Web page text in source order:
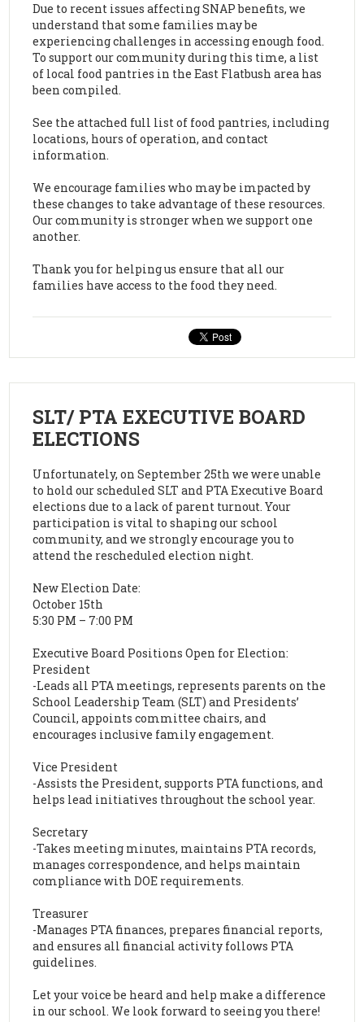
Due to recent issues affecting SNAP benefits, we
understand that some families may be
experiencing challenges in accessing enough food.
To support our community during this time, a list
of local food pantries in the East Flatbush area has
been compiled.
See the attached full list of food pantries, including
locations, hours of operation, and contact
information.
We encourage families who may be impacted by
these changes to take advantage of these resources.
Our community is stronger when we support one
another.
Thank you for helping us ensure that all our
families have access to the food they need.
SLT/ PTA EXECUTIVE BOARD
ELECTIONS
Unfortunately, on September 25th we were unable
to hold our scheduled SLT and PTA Executive Board
elections due to a lack of parent turnout. Your
participation is vital to shaping our school
community, and we strongly encourage you to
attend the rescheduled election night.
New Election Date:
October 15th
5:30 PM – 7:00 PM
Executive Board Positions Open for Election:
President
-Leads all PTA meetings, represents parents on the
School Leadership Team (SLT) and Presidents’
Council, appoints committee chairs, and
encourages inclusive family engagement.
Vice President
-Assists the President, supports PTA functions, and
helps lead initiatives throughout the school year.
Secretary
-Takes meeting minutes, maintains PTA records,
manages correspondence, and helps maintain
compliance with DOE requirements.
Treasurer
-Manages PTA finances, prepares financial reports,
and ensures all financial activity follows PTA
guidelines.
Let your voice be heard and help make a difference
in our school. We look forward to seeing you there!